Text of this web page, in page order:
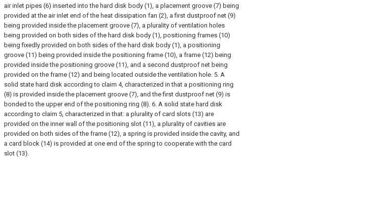
air inlet pipes (6) inserted into the hard disk body (1), a placement groove (7) being
provided at the air inlet end of the heat dissipation fan (2), a first dustproof net (9)
being provided inside the placement groove (7), a plurality of ventilation holes
being provided on both sides of the hard disk body (1), positioning frames (10)
being fixedly provided on both sides of the hard disk body (1), a positioning
groove (11) being provided inside the positioning frame (10), a frame (12) being
provided inside the positioning groove (11), and a second dustproof net being
provided on the frame (12) and being located outside the ventilation hole. 5. A
solid state hard disk according to claim 4, characterized in that a positioning ring
(8) is provided inside the placement groove (7), and the first dustproof net (9) is
bonded to the upper end of the positioning ring (8). 6. A solid state hard disk
according to claim 5, characterized in that: a plurality of card slots (13) are
provided on the inner wall of the positioning slot (11), a plurality of cavities are
provided on both sides of the frame (12), a spring is provided inside the cavity, and
a card block (14) is provided at one end of the spring to cooperate with the card
slot (13).